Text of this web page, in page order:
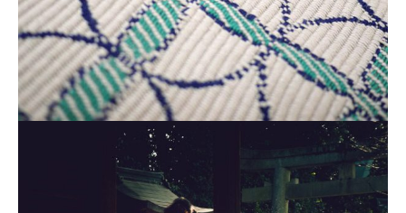
Industrial Design